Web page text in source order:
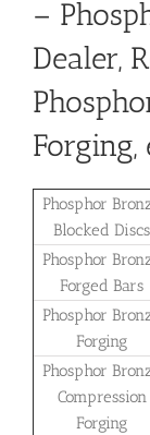
–
Dealer,
Forging,
Phosphor
Blocked Discs
Phosphor
Forged Bars
Phosphor
Forging
Phosphor
Compression
Forging